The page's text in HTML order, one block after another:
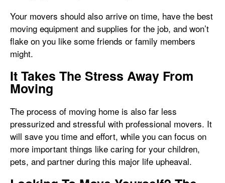
Your movers should also arrive on time, have the best
moving equipment and supplies for the job, and won’t
flake on you like some friends or family members
might.
It Takes The Stress Away From
Moving
The process of moving home is also far less
pressurized and stressful with professional movers. It
will save you time and effort, while you can focus on
more important things like caring for your children,
pets, and partner during this major life upheaval.